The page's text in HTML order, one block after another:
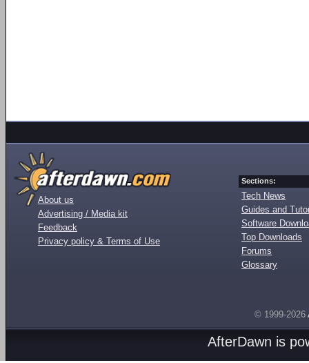
About us
Advertising / Media kit
Feedback
Privacy policy & Terms of Use
Sections:
Tech News
Guides and
Software
Top Downloads
Forums
Glossary
© 1999-2026
AfterDawn is